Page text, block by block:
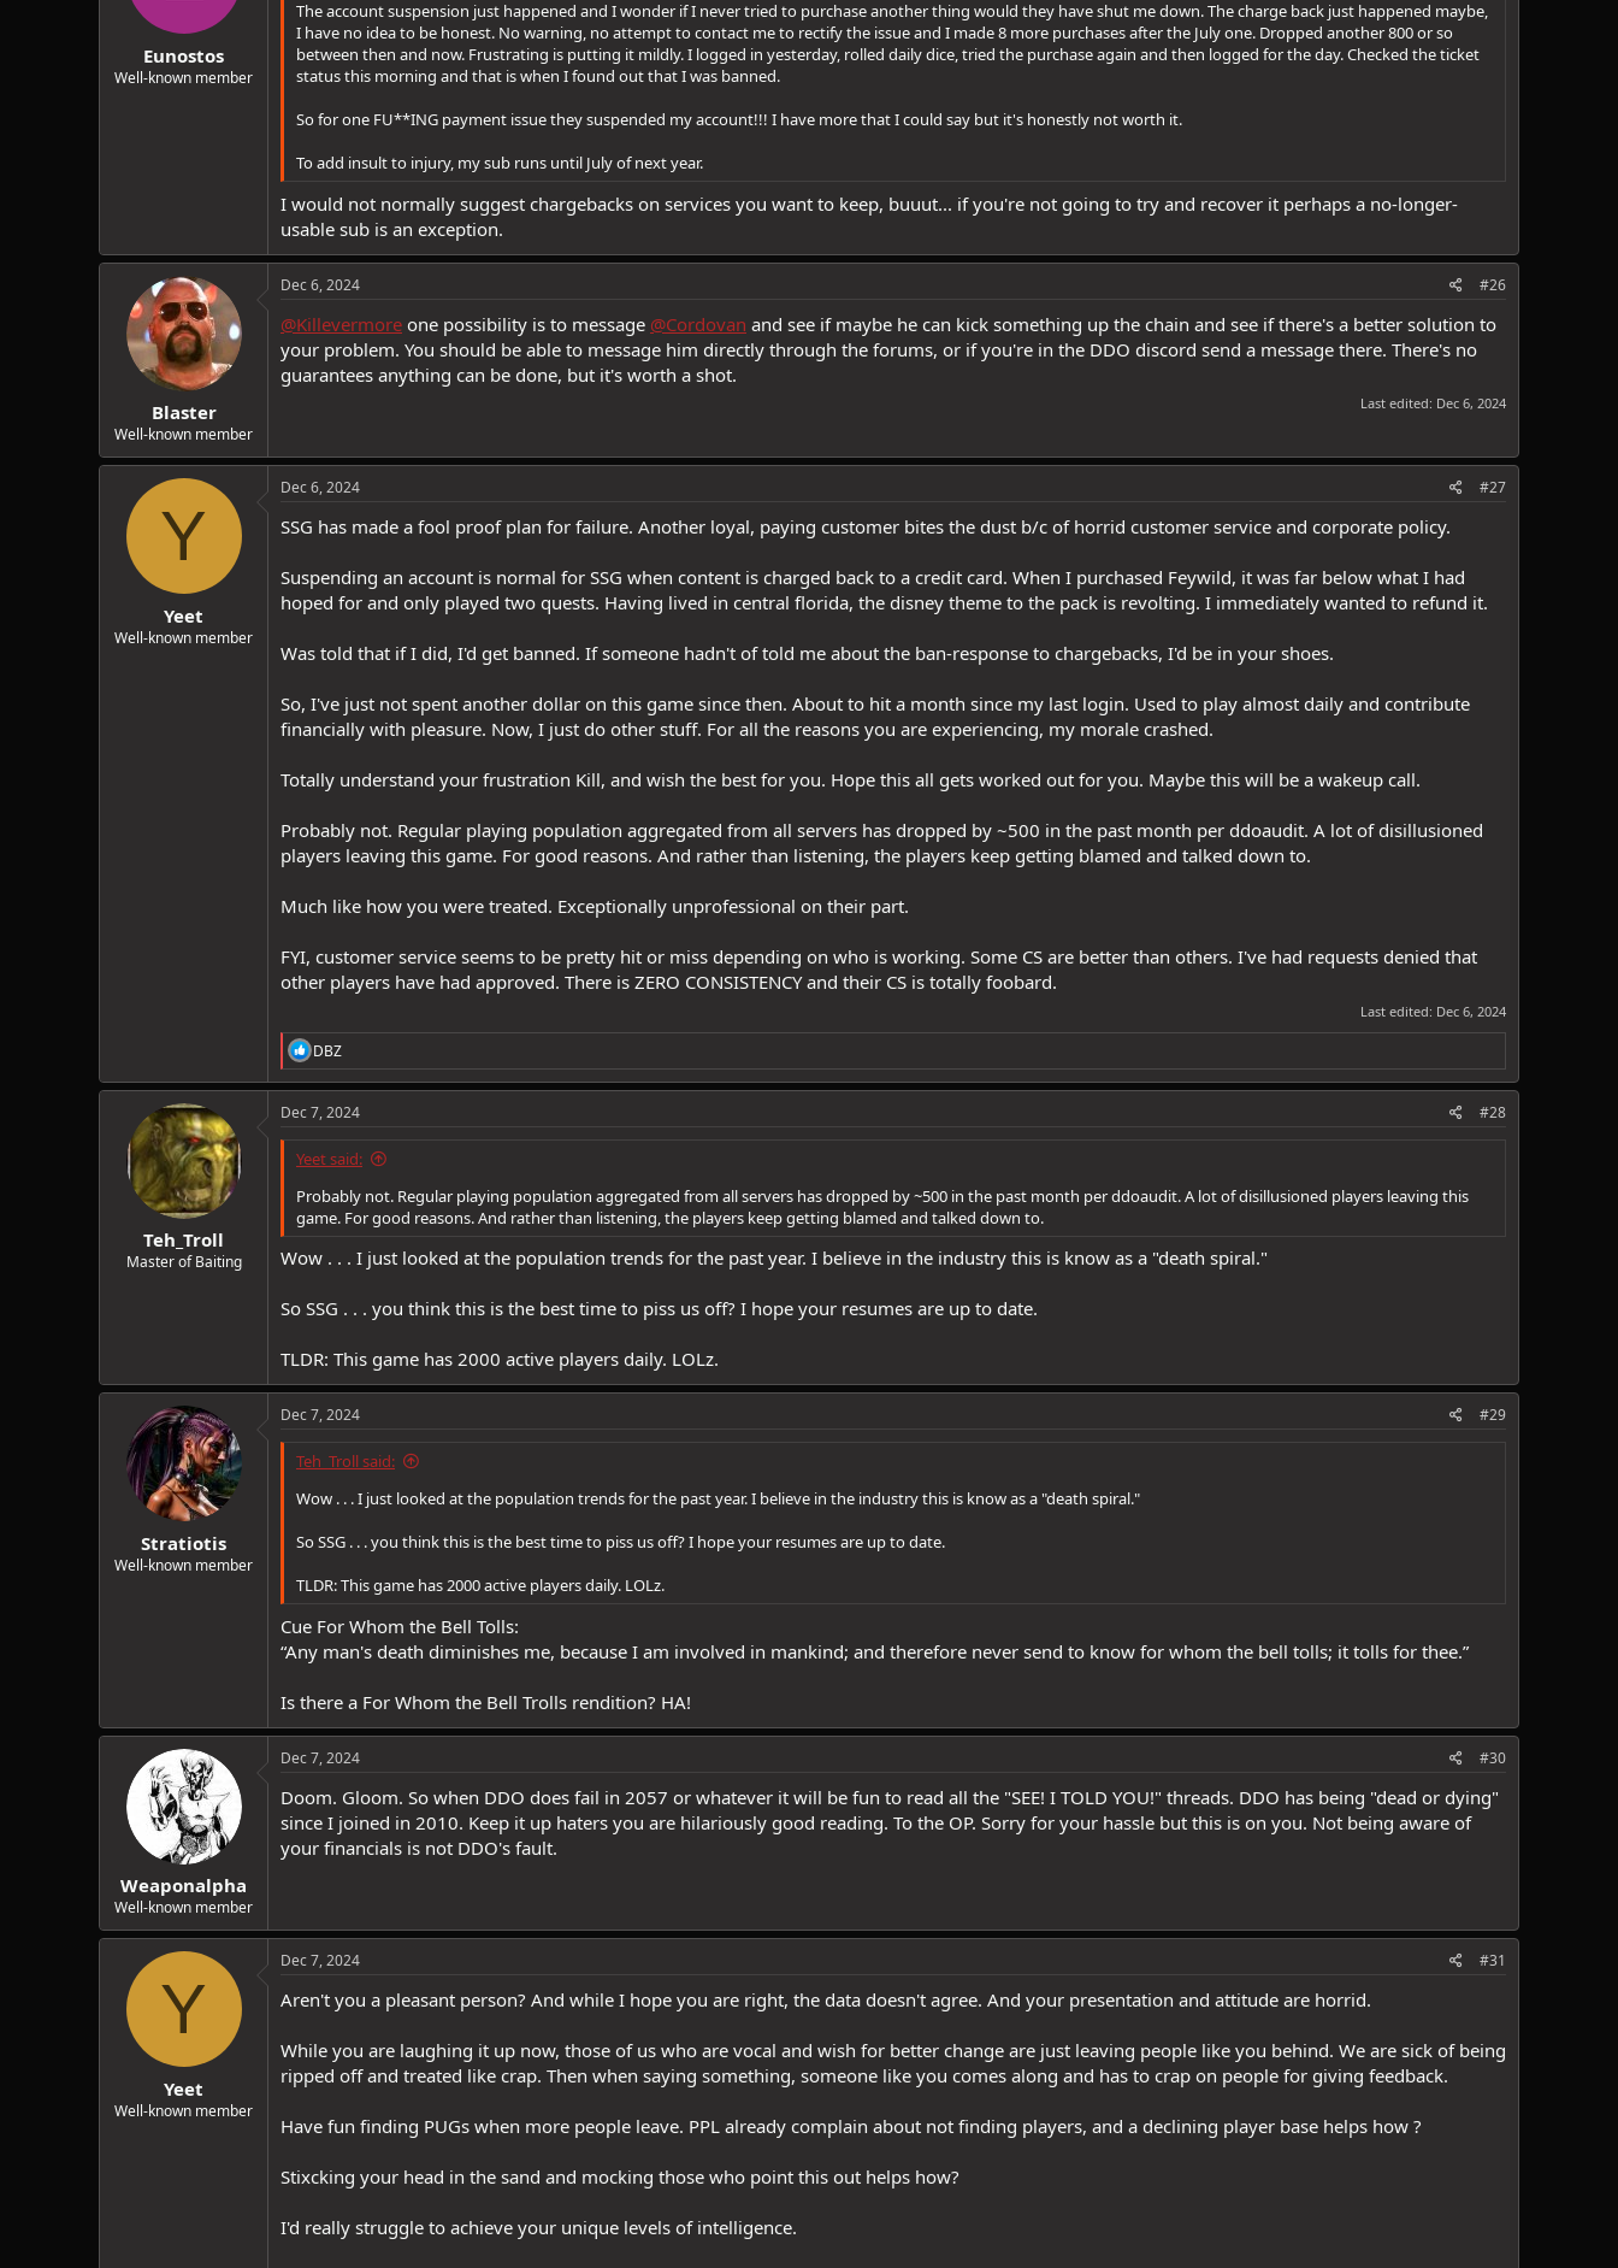
Eunostos
Well-known member
The account suspension just happened and I wonder if I never tried to purchase another thing would they have shut me down. The charge back just happened maybe,
I have no idea to be honest. No warning, no attempt to contact me to rectify the issue and I made 8 more purchases after the July one. Dropped another 800 or so
between then and now. Frustrating is putting it mildly. I logged in yesterday, rolled daily dice, tried the purchase again and then logged for the day. Checked the ticket
status this morning and that is when I found out that I was banned.
So for one FU**ING payment issue they suspended my account!!! I have more that I could say but it's honestly not worth it.
To add insult to injury, my sub runs until July of next year.
I would not normally suggest chargebacks on services you want to keep, buuut... if you're not going to try and recover it perhaps a no-longer-
usable sub is an exception.
Blaster
Well-known member
Dec 6, 2024 #26
@Killevermore one possibility is to message @Cordovan and see if maybe he can kick something up the chain and see if there's a better solution to
your problem. You should be able to message him directly through the forums, or if you're in the DDO discord send a message there. There's no
guarantees anything can be done, but it's worth a shot.
Last edited: Dec 6, 2024
Y
Yeet
Well-known member
Dec 6, 2024 #27
SSG has made a fool proof plan for failure. Another loyal, paying customer bites the dust b/c of horrid customer service and corporate policy.
Suspending an account is normal for SSG when content is charged back to a credit card. When I purchased Feywild, it was far below what I had
hoped for and only played two quests. Having lived in central florida, the disney theme to the pack is revolting. I immediately wanted to refund it.
Was told that if I did, I'd get banned. If someone hadn't of told me about the ban-response to chargebacks, I'd be in your shoes.
So, I've just not spent another dollar on this game since then. About to hit a month since my last login. Used to play almost daily and contribute
financially with pleasure. Now, I just do other stuff. For all the reasons you are experiencing, my morale crashed.
Totally understand your frustration Kill, and wish the best for you. Hope this all gets worked out for you. Maybe this will be a wakeup call.
Probably not. Regular playing population aggregated from all servers has dropped by ~500 in the past month per ddoaudit. A lot of disillusioned
players leaving this game. For good reasons. And rather than listening, the players keep getting blamed and talked down to.
Much like how you were treated. Exceptionally unprofessional on their part.
FYI, customer service seems to be pretty hit or miss depending on who is working. Some CS are better than others. I've had requests denied that
other players have had approved. There is ZERO CONSISTENCY and their CS is totally foobard.
Last edited: Dec 6, 2024
R
e
a
c
o
s
:
DBZ
Teh_Troll
Master of Baiting
Dec 7, 2024 #28
Yeet said:
Probably not. Regular playing population aggregated from all servers has dropped by ~500 in the past month per ddoaudit. A lot of disillusioned players leaving this
game. For good reasons. And rather than listening, the players keep getting blamed and talked down to.
Wow . . . I just looked at the population trends for the past year. I believe in the industry this is know as a "death spiral."
So SSG . . . you think this is the best time to piss us off? I hope your resumes are up to date.
TLDR: This game has 2000 active players daily. LOLz.
Stratiotis
Well-known member
Dec 7, 2024 #29
Teh_Troll said:
Wow . . . I just looked at the population trends for the past year. I believe in the industry this is know as a "death spiral."
So SSG . . . you think this is the best time to piss us off? I hope your resumes are up to date.
TLDR: This game has 2000 active players daily. LOLz.
Cue For Whom the Bell Tolls:
“Any man's death diminishes me, because I am involved in mankind; and therefore never send to know for whom the bell tolls; it tolls for thee.”
Is there a For Whom the Bell Trolls rendition? HA!
Weaponalpha
Well-known member
Dec 7, 2024 #30
Doom. Gloom. So when DDO does fail in 2057 or whatever it will be fun to read all the "SEE! I TOLD YOU!" threads. DDO has being "dead or dying"
since I joined in 2010. Keep it up haters you are hilariously good reading. To the OP. Sorry for your hassle but this is on you. Not being aware of
your financials is not DDO's fault.
Y
Yeet
Well-known member
Dec 7, 2024 #31
Aren't you a pleasant person? And while I hope you are right, the data doesn't agree. And your presentation and attitude are horrid.
While you are laughing it up now, those of us who are vocal and wish for better change are just leaving people like you behind. We are sick of being
ripped off and treated like crap. Then when saying something, someone like you comes along and has to crap on people for giving feedback.
Have fun finding PUGs when more people leave. PPL already complain about not finding players, and a declining player base helps how ?
Stixcking your head in the sand and mocking those who point this out helps how?
I'd really struggle to achieve your unique levels of intelligence.